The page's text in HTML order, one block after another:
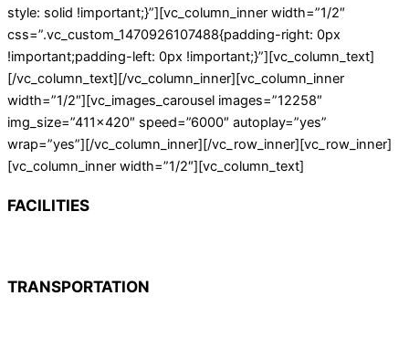
style: solid !important;}”][vc_column_inner width=”1/2″
css=”.vc_custom_1470926107488{padding-right: 0px
!important;padding-left: 0px !important;}”][vc_column_text]
[/vc_column_text][/vc_column_inner][vc_column_inner
width=”1/2″][vc_images_carousel images=”12258″
img_size=”411×420″ speed=”6000″ autoplay=”yes”
wrap=”yes”][/vc_column_inner][/vc_row_inner][vc_row_inner]
[vc_column_inner width=”1/2″][vc_column_text]
FACILITIES
TRANSPORTATION